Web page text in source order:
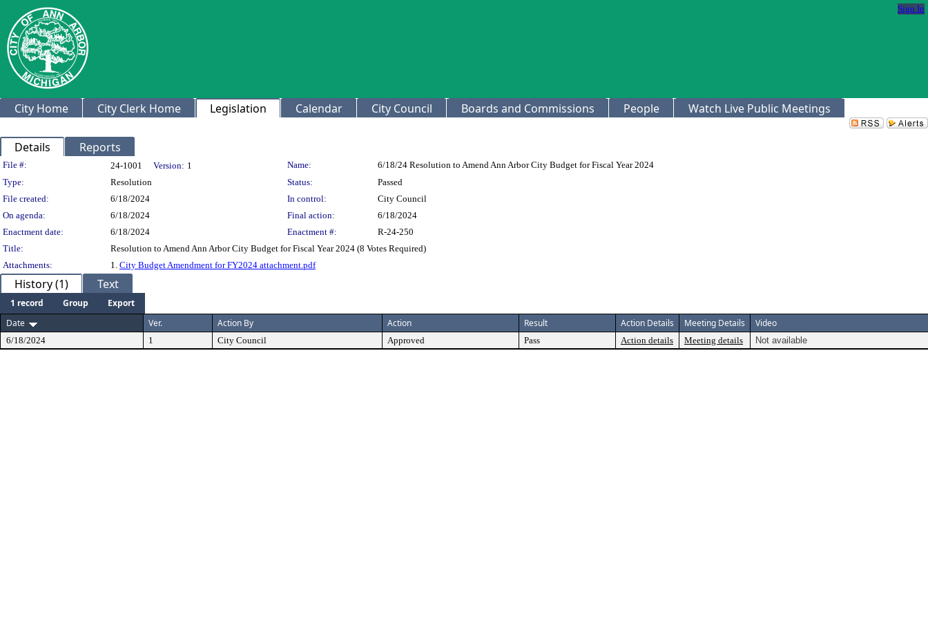
Sign In
City Home City Clerk Home Legislation Calendar City Council Boards and Commissions People Watch Live Public Meetings
Details Reports
Legislation Details
File #: 24-1001 Version: 1 Name:
6/18/24 Resolution to Amend Ann Arbor City Budget for Fiscal Year 2024
Type:
Resolution Status:
Passed
File created:
6/18/2024 In control:
City Council
On agenda:
6/18/2024 Final action:
6/18/2024
Enactment date:
6/18/2024 Enactment #:
R-24-250
Title:
Resolution to Amend Ann Arbor City Budget for Fiscal Year 2024 (8 Votes Required)
Attachments:
1. City Budget Amendment for FY2024 attachment.pdf
History (1) Text
1 record Group
Export
Date
Ver. Action By Action Result Action Details Meeting Details Video
6/18/2024 1 City Council Approved Pass Action details Meeting details Not available